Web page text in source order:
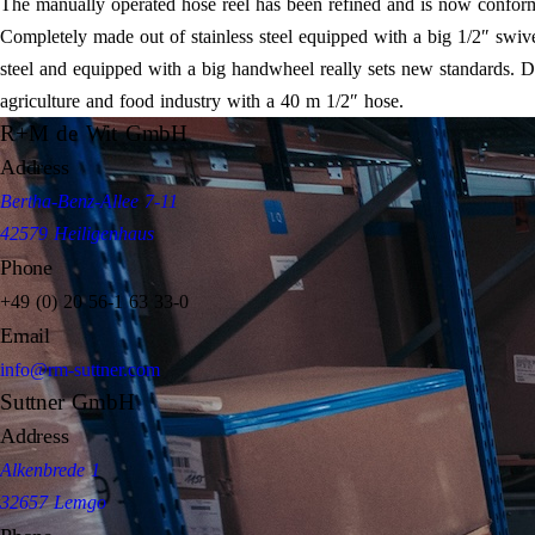
Completely made out of stainless steel equipped with a big 1/2″
steel and equipped with a big handwheel really sets new
agriculture and food industry with a 40 m 1/2″ hose.
R+M de Wit GmbH
Address
Bertha-Benz-Allee 7-11
42579 Heiligenhaus
Phone
+49 (0) 20 56-1 63 33-0
Email
info@rm-suttner.com
Suttner GmbH
Address
Alkenbrede 1
32657 Lemgo